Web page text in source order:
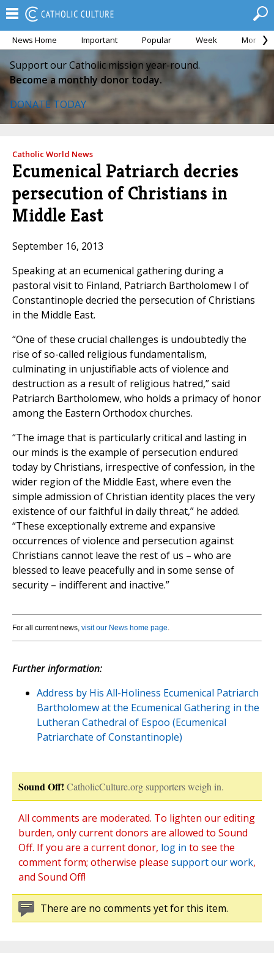
News Home Important Popular Week Month
Support our Catholic mission year-round.
Become a monthly donor today.
DONATE TODAY
Catholic World News
Ecumenical Patriarch decries
persecution of Christians in
Middle East
September 16, 2013
Speaking at an ecumenical gathering during a
pastoral visit to Finland, Patriarch Bartholomew I of
Constantinople decried the persecution of Christians
in the Middle East.
“One of these crucial challenges is undoubtedly the
rise of so-called religious fundamentalism,
culminating in unjustifiable acts of violence and
destruction as a result of religious hatred,” said
Patriarch Bartholomew, who holds a primacy of honor
among the Eastern Orthodox churches.
“The image that is particularly critical and lasting in
our minds is the example of persecution endured
today by Christians, irrespective of confession, in the
wider region of the Middle East, where even the
simple admission of Christian identity places the very
existence of our faithful in daily threat,” he added.
“These exceptionally extreme and expansive
occurrences of violence and persecution against
Christians cannot leave the rest of us – who are
blessed to leave peacefully and in some sense of
security – indifferent and inactive.”
For all current news, visit our News home page.
Further information:
Address by His All-Holiness Ecumenical Patriarch
Bartholomew at the Ecumenical Gathering in the
Lutheran Cathedral of Espoo (Ecumenical
Patriarchate of Constantinople)
Sound Off! CatholicCulture.org supporters weigh in.
All comments are moderated. To lighten our editing
burden, only current donors are allowed to Sound
Off. If you are a current donor, log in to see the
comment form; otherwise please support our work,
and Sound Off!
There are no comments yet for this item.